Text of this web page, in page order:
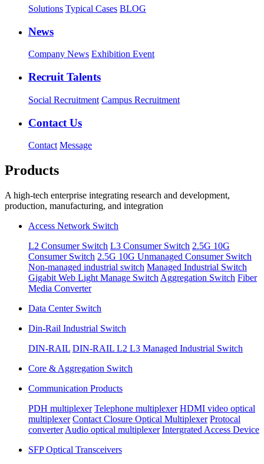
Solutions Typical Cases BLOG
News
Company News Exhibition Event
Recruit Talents
Social Recruitment Campus Recruitment
Contact Us
Contact Message
Products
A high-tech enterprise integrating research and development,
production, manufacturing, and integration
Access Network Switch
L2 Consumer Switch L3 Consumer Switch 2.5G 10G
Consumer Switch 2.5G 10G Unmanaged Consumer Switch
Non-managed industrial switch Managed Industrial Switch
Gigabit Web Light Manage Switch Aggregation Switch Fiber
Media Converter
Data Center Switch
Din-Rail Industrial Switch
DIN-RAIL DIN-RAIL L2 L3 Managed Industrial Switch
Core & Aggregation Switch
Communication Products
PDH multiplexer Telephone multiplexer HDMI video optical
multiplexer Contact Closure Optical Multiplexer Protocal
converter Audio optical multiplexer Intergrated Access Device
SFP Optical Transceivers